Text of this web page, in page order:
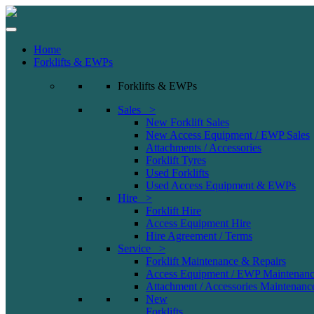
Home
Forklifts & EWPs
Forklifts & EWPs
Sales >
New Forklift Sales
New Access Equipment / EWP Sales
Attachments / Accessories
Forklift Tyres
Used Forklifts
Used Access Equipment & EWPs
Hire >
Forklift Hire
Access Equipment Hire
Hire Agreement / Terms
Service >
Forklift Maintenance & Repairs
Access Equipment / EWP
Attachment / Accessories
New
Forklifts